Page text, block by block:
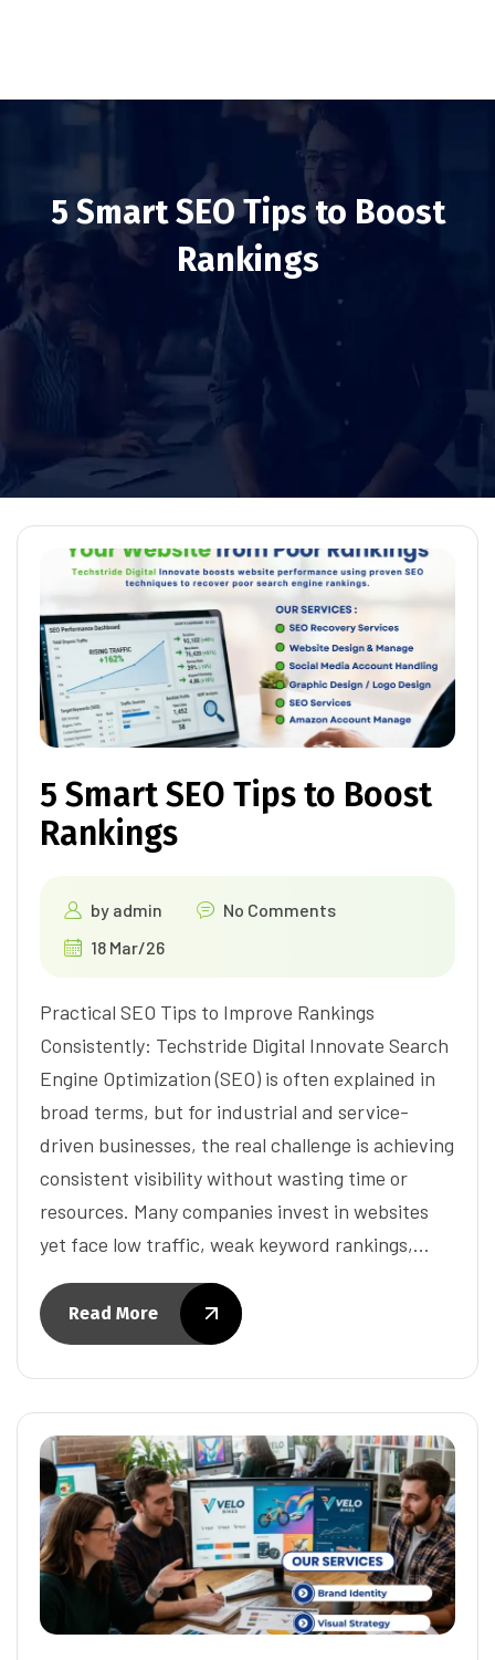
5 Smart SEO Tips to Boost
Rankings
5 Smart SEO Tips to Boost
Rankings
by admin
No Comments
18 Mar/26
Practical SEO Tips to Improve Rankings
Consistently: Techstride Digital Innovate Search
Engine Optimization (SEO) is often explained in
broad terms, but for industrial and service-
driven businesses, the real challenge is achieving
consistent visibility without wasting time or
resources. Many companies invest in websites
yet face low traffic, weak keyword rankings,…
Read More